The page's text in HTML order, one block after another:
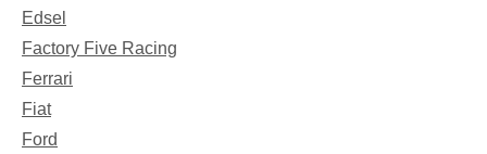
Edsel
Factory Five Racing
Ferrari
Fiat
Ford